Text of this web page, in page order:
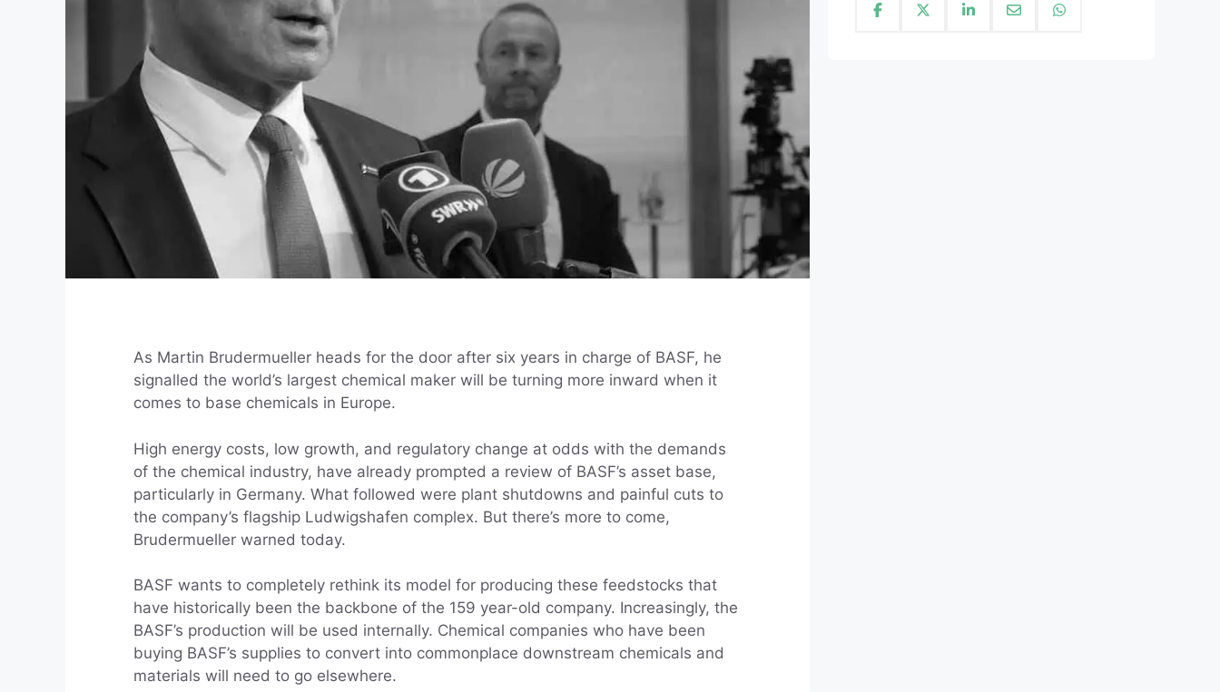
As Martin Brudermueller heads for the door after six years in charge of BASF, he
signalled the world’s largest chemical maker will be turning more inward when it
comes to base chemicals in Europe.
High energy costs, low growth, and regulatory change at odds with the demands
of the chemical industry, have already prompted a review of BASF’s asset base,
particularly in Germany. What followed were plant shutdowns and painful cuts to
the company’s flagship Ludwigshafen complex. But there’s more to come,
Brudermueller warned today.
BASF wants to completely rethink its model for producing these feedstocks that
have historically been the backbone of the 159 year-old company. Increasingly, the
BASF’s production will be used internally. Chemical companies who have been
buying BASF’s supplies to convert into commonplace downstream chemicals and
materials will need to go elsewhere.